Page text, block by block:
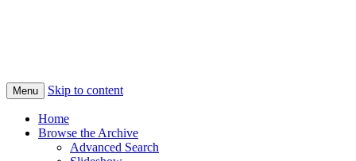
Menu Skip to content
Home
Browse the Archive
Advanced Search